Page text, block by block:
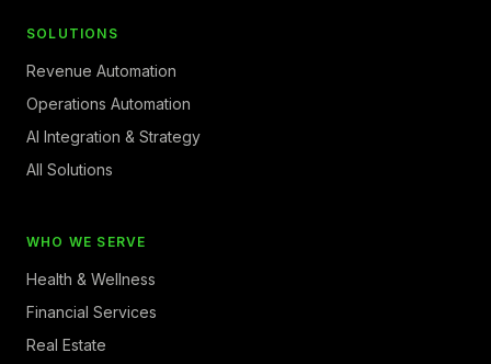
SOLUTIONS
Revenue Automation
Operations Automation
AI Integration & Strategy
All Solutions
WHO WE SERVE
Health & Wellness
Financial Services
Real Estate